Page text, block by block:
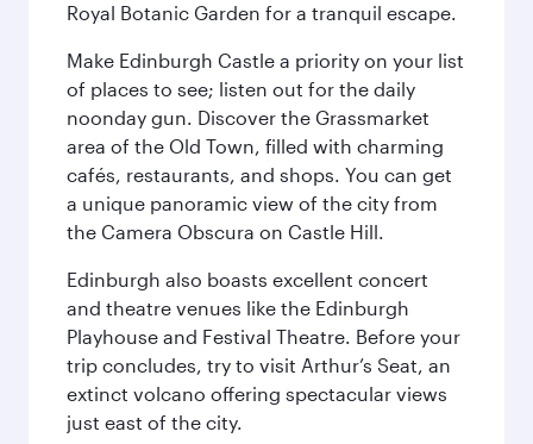
Royal Botanic Garden for a tranquil escape.
Make Edinburgh Castle a priority on your list
of places to see; listen out for the daily
noonday gun. Discover the Grassmarket
area of the Old Town, filled with charming
cafés, restaurants, and shops. You can get
a unique panoramic view of the city from
the Camera Obscura on Castle Hill.
Edinburgh also boasts excellent concert
and theatre venues like the Edinburgh
Playhouse and Festival Theatre. Before your
trip concludes, try to visit Arthur’s Seat, an
extinct volcano offering spectacular views
just east of the city.